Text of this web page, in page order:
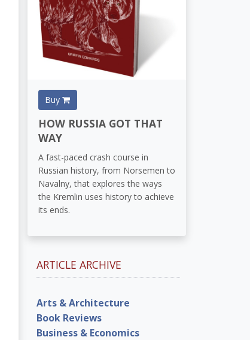
Buy
HOW RUSSIA GOT THAT
WAY
A fast-paced crash course in
Russian history, from Norsemen to
Navalny, that explores the ways
the Kremlin uses history to achieve
its ends.
ARTICLE ARCHIVE
Arts & Architecture
Book Reviews
Business & Economics